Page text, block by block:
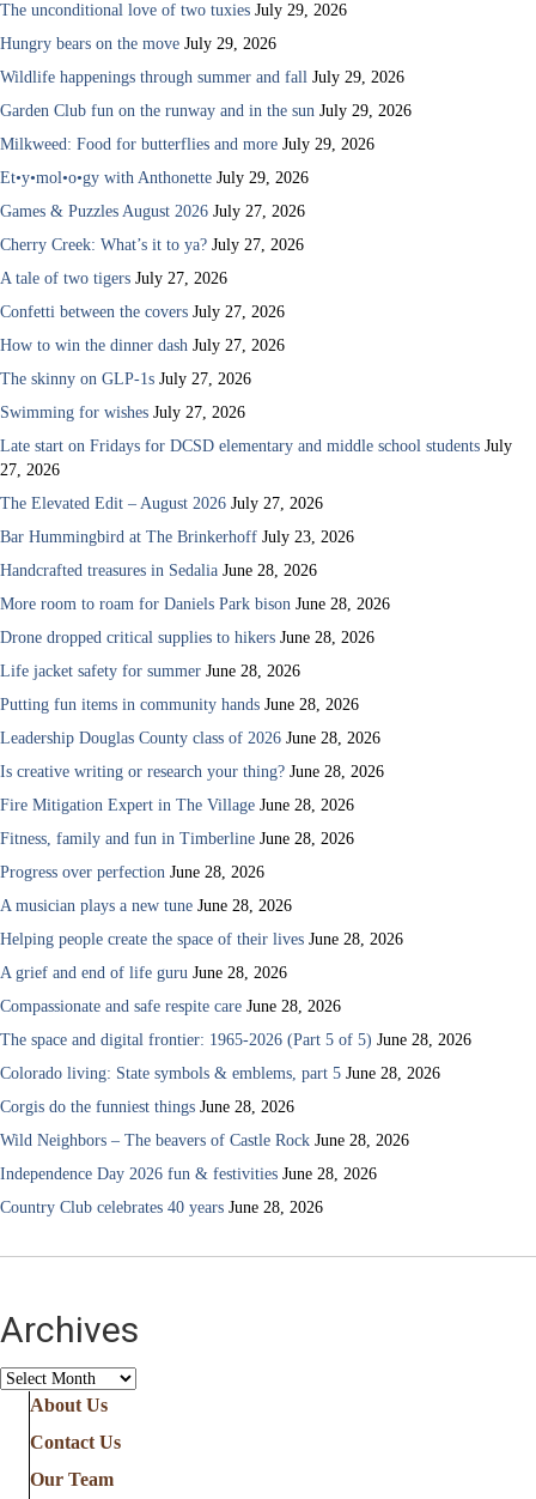
The unconditional love of two tuxies July 29, 2026
Hungry bears on the move July 29, 2026
Wildlife happenings through summer and fall July 29, 2026
Garden Club fun on the runway and in the sun July 29, 2026
Milkweed: Food for butterflies and more July 29, 2026
Et•y•mol•o•gy with Anthonette July 29, 2026
Games & Puzzles August 2026 July 27, 2026
Cherry Creek: What’s it to ya? July 27, 2026
A tale of two tigers July 27, 2026
Confetti between the covers July 27, 2026
How to win the dinner dash July 27, 2026
The skinny on GLP-1s July 27, 2026
Swimming for wishes July 27, 2026
Late start on Fridays for DCSD elementary and middle school students July
27, 2026
The Elevated Edit – August 2026 July 27, 2026
Bar Hummingbird at The Brinkerhoff July 23, 2026
Handcrafted treasures in Sedalia June 28, 2026
More room to roam for Daniels Park bison June 28, 2026
Drone dropped critical supplies to hikers June 28, 2026
Life jacket safety for summer June 28, 2026
Putting fun items in community hands June 28, 2026
Leadership Douglas County class of 2026 June 28, 2026
Is creative writing or research your thing? June 28, 2026
Fire Mitigation Expert in The Village June 28, 2026
Fitness, family and fun in Timberline June 28, 2026
Progress over perfection June 28, 2026
A musician plays a new tune June 28, 2026
Helping people create the space of their lives June 28, 2026
A grief and end of life guru June 28, 2026
Compassionate and safe respite care June 28, 2026
The space and digital frontier: 1965-2026 (Part 5 of 5) June 28, 2026
Colorado living: State symbols & emblems, part 5 June 28, 2026
Corgis do the funniest things June 28, 2026
Wild Neighbors – The beavers of Castle Rock June 28, 2026
Independence Day 2026 fun & festivities June 28, 2026
Country Club celebrates 40 years June 28, 2026
Archives
Archives
About Us
Contact Us
Our Team